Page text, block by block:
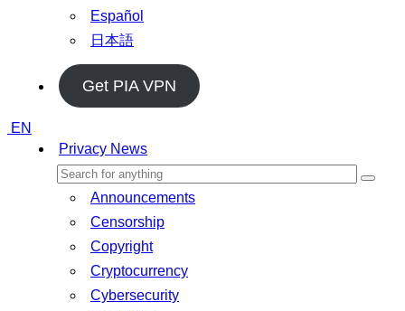
Español
日本語
Get PIA VPN
EN
Privacy News
Announcements
Censorship
Copyright
Cryptocurrency
Cybersecurity